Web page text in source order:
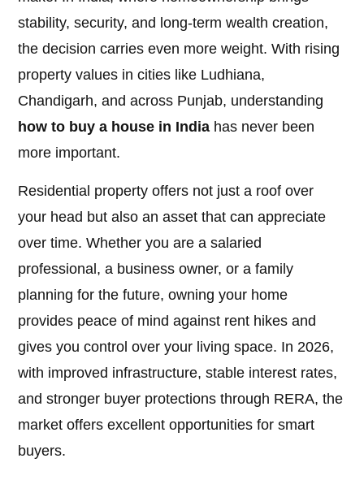
stability, security, and long-term wealth creation,
the decision carries even more weight. With rising
property values in cities like Ludhiana,
Chandigarh, and across Punjab, understanding
how to buy a house in India has never been
more important.
Residential property offers not just a roof over
your head but also an asset that can appreciate
over time. Whether you are a salaried
professional, a business owner, or a family
planning for the future, owning your home
provides peace of mind against rent hikes and
gives you control over your living space. In 2026,
with improved infrastructure, stable interest rates,
and stronger buyer protections through RERA, the
market offers excellent opportunities for smart
buyers.